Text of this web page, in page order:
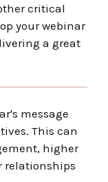
critical
your webinar
a great
message
This can
higher
relationships